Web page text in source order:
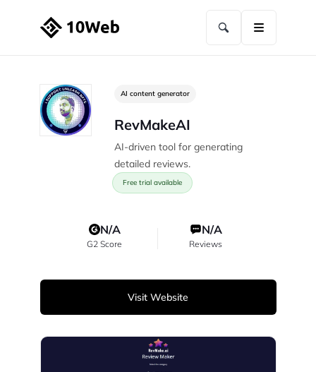
AI content generator
RevMakeAI
AI-driven tool for generating
detailed reviews.
Free trial available
N/A
G2 Score
N/A
Reviews
Visit Website